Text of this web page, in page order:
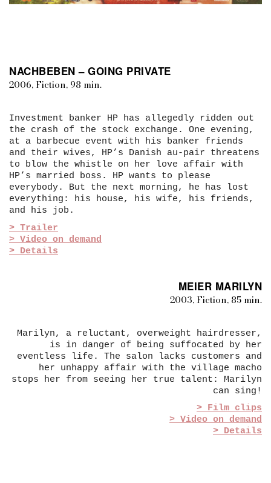
NACHBEBEN – GOING PRIVATE
2006, Fiction, 98 min.
Investment banker HP has allegedly ridden out
the crash of the stock exchange. One evening,
at a barbecue event with his banker friends
and their wives, HP’s Danish au-pair threatens
to blow the whistle on her love affair with
HP’s married boss. HP wants to please
everybody. But the next morning, he has lost
everything: his house, his wife, his friends,
and his job.
> Trailer
> Video on demand
> Details
MEIER MARILYN
2003, Fiction, 85 min.
Marilyn, a reluctant, overweight hairdresser,
is in danger of being suffocated by her
eventless life. The salon lacks customers and
her unhappy affair with the village macho
stops her from seeing her true talent: Marilyn
can sing!
> Film clips
> Video on demand
> Details